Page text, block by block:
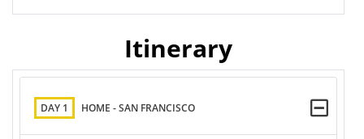
Itinerary
DAY 1 HOME - SAN FRANCISCO